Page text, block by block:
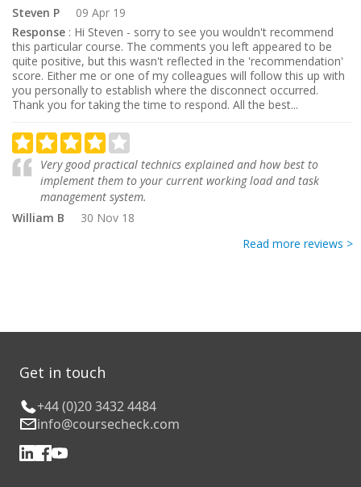
Steven P
09 Apr 19
Response : Hi Steven - sorry to see you wouldn't recommend
this particular course. The comments you left appeared to be
quite positive, but this wasn't reflected in the 'recommendation'
score. Either me or one of my colleagues will follow this up with
you personally to establish where the disconnect occurred.
Thank you for taking the time to respond. All the best...
Very good practical technics explained and how best to
implement them to your current working load and task
management system.
William B
30 Nov 18
Read more reviews >
Get in touch
+44 (0)20 3432 4484
info@coursecheck.com